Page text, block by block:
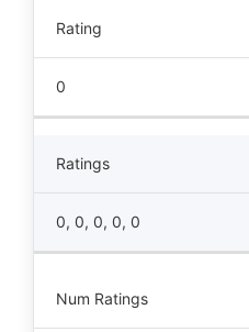
Rating
0
Ratings
0, 0, 0, 0, 0
Num Ratings